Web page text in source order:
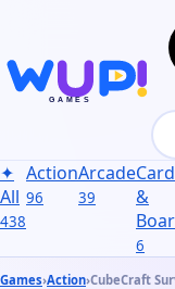
✦
All
438
Action
96
Arcade
39
Card
&
6
Games›Action›CubeCraft